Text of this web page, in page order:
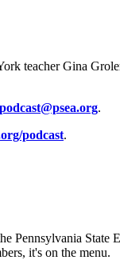
teacher Gina
podcast@psea.org.
podcast.
Pennsylvania State
it's on the menu.